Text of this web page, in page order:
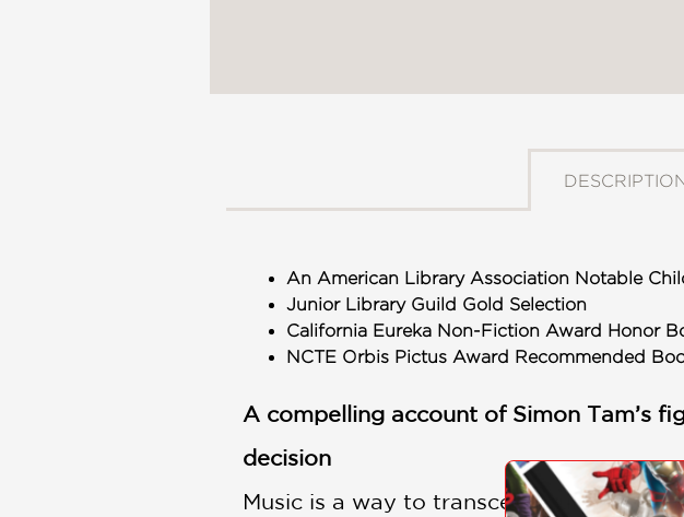
POETRY
CULTURE
ALL
CATEGORIES
An American Library Association Notable
Junior Library Guild Gold Selection
California Eureka Non-Fiction Award Honor
NCTE Orbis Pictus Award Recommended
A compelling account of Simon Tam’s
decision
Music is a way to transcend cultures